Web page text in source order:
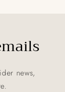
news,